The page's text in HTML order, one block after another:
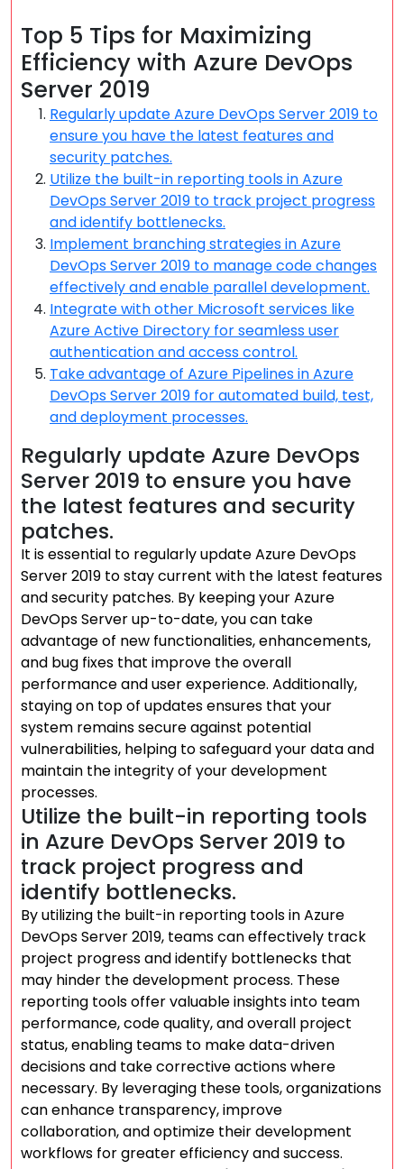
Top 5 Tips for Maximizing
Efficiency with Azure DevOps
Server 2019
Regularly update Azure DevOps Server 2019 to
ensure you have the latest features and
security patches.
Utilize the built-in reporting tools in Azure
DevOps Server 2019 to track project progress
and identify bottlenecks.
Implement branching strategies in Azure
DevOps Server 2019 to manage code changes
effectively and enable parallel development.
Integrate with other Microsoft services like
Azure Active Directory for seamless user
authentication and access control.
Take advantage of Azure Pipelines in Azure
DevOps Server 2019 for automated build, test,
and deployment processes.
Regularly update Azure DevOps
Server 2019 to ensure you have
the latest features and security
patches.
It is essential to regularly update Azure DevOps
Server 2019 to stay current with the latest features
and security patches. By keeping your Azure
DevOps Server up-to-date, you can take
advantage of new functionalities, enhancements,
and bug fixes that improve the overall
performance and user experience. Additionally,
staying on top of updates ensures that your
system remains secure against potential
vulnerabilities, helping to safeguard your data and
maintain the integrity of your development
processes.
Utilize the built-in reporting tools
in Azure DevOps Server 2019 to
track project progress and
identify bottlenecks.
By utilizing the built-in reporting tools in Azure
DevOps Server 2019, teams can effectively track
project progress and identify bottlenecks that
may hinder the development process. These
reporting tools offer valuable insights into team
performance, code quality, and overall project
status, enabling teams to make data-driven
decisions and take corrective actions where
necessary. By leveraging these tools, organizations
can enhance transparency, improve
collaboration, and optimize their development
workflows for greater efficiency and success.